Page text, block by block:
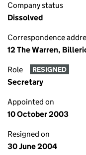
Company status
Dissolved
Correspondence
12 The Warren,
Role RESIGNED
Secretary
Appointed on
10 October 2003
Resigned on
30 June 2004